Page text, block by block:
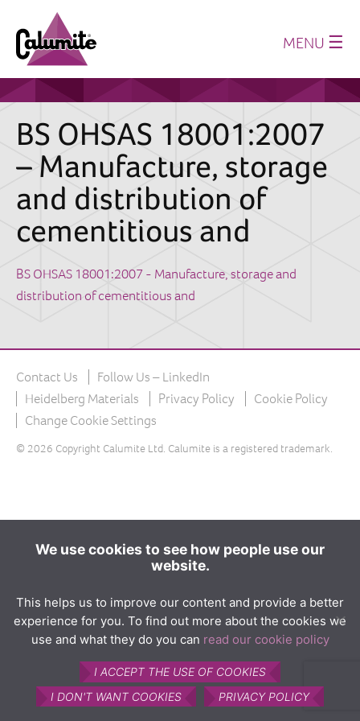
MENU ☰
About us
Production
History
Where we supply
Sustainability
Technical Papers
Latest News
What is Calumite?
How Calumite is used
Benefits of Calumite
Environmental
How Calumite works
Contact us
Find Us
BS OHSAS 18001:2007
– Manufacture, storage
and distribution of
cementitious and
BS OHSAS 18001:2007 - Manufacture, storage and
distribution of cementitious and
Contact Us
Follow Us – LinkedIn
Heidelberg Materials
Privacy Policy
Cookie Policy
Change Cookie Settings
© 2026 Copyright Calumite Ltd. Calumite is a registered trademark.
We use cookies to see how people use our
website.
This helps us to improve our content and provide a better
experience for you. To find out more about the cookies we
use and what they do you can read our cookie policy
I ACCEPT THE USE OF COOKIES
I DON'T WANT COOKIES
PRIVACY POLICY